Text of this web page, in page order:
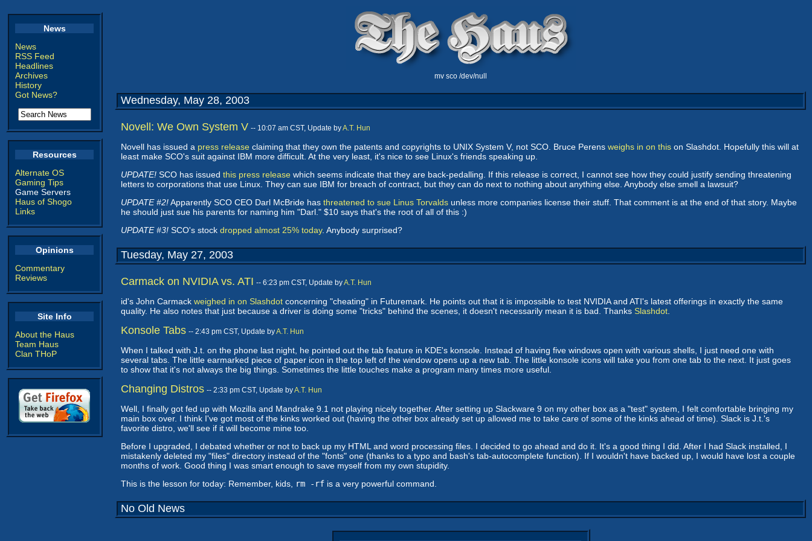
News
News
RSS Feed
Headlines
Archives
History
Got News?
Resources
Alternate OS
Gaming Tips
Game Servers
Haus of Shogo
Links
Opinions
Commentary
Reviews
Site Info
About the Haus
Team Haus
Clan THoP
mv sco /dev/null
Wednesday, May 28, 2003
Novell: We Own System V -- 10:07 am CST, Update byA.T. Hun
Novell has issued a press release claiming that they own the patents and copyrights to UNIX System V, not SCO. Bruce Perens weighs in on this on Slashdot. Hopefully this will at
least make SCO's suit against IBM more difficult. At the very least, it's nice to see Linux's friends speaking up.
UPDATE! SCO has issued this press release which seems indicate that they are back-pedalling. If this release is correct, I cannot see how they could justify sending threatening
letters to corporations that use Linux. They can sue IBM for breach of contract, but they can do next to nothing about anything else. Anybody else smell a lawsuit?
UPDATE #2!Apparently SCO CEO Darl McBride has threatened to sue Linus Torvalds unless more companies license their stuff. That comment is at the end of that story. Maybe
he should just sue his parents for naming him "Darl." $10 says that's the root of all of this :)
UPDATE #3! SCO's stock dropped almost 25% today. Anybody surprised?
Tuesday, May 27, 2003
Carmack on NVIDIA vs. ATI -- 6:23 pm CST, Update byA.T. Hun
id's John Carmack weighed in on Slashdot concerning "cheating" in Futuremark. He points out that it is impossible to test NVIDIA and ATI's latest offerings in exactly the same
quality. He also notes that just because a driver is doing some "tricks" behind the scenes, it doesn't necessarily mean it is bad. Thanks Slashdot
Konsole Tabs -- 2:43 pm CST, Update byA.T. Hun
When I talked with J.t. on the phone last night, he pointed out the tab feature in KDE's konsole. Instead of having five windows open with various shells, I just need one with
several tabs. The little earmarked piece of paper icon in the top left of the window opens up a new tab. The little konsole icons will take you from one tab to the next. It just goes
to show that it's not always the big things. Sometimes the little touches make a program many times more useful.
Changing Distros -- 2:33 pm CST, Update byA.T. Hun
Well, I finally got fed up with Mozilla and Mandrake 9.1 not playing nicely together. After setting up Slackware 9 on my other box as a "test" system, I felt comfortable bringing my
main box over. I think I've got most of the kinks worked out (having the other box already set up allowed me to take care of some of the kinks ahead of time). Slack is J.t.'s
favorite distro, we'll see if it will become mine too.
Before I upgraded, I debated whether or not to back up my HTML and word processing files. I decided to go ahead and do it. It's a good thing I did. After I had Slack installed, I
mistakenly deleted my "files" directory instead of the "fonts" one (thanks to a typo and bash's tab-autocomplete function). If I wouldn't have backed up, I would have lost a couple
months of work. Good thing I was smart enough to save myself from my own stupidity.
This is the lesson for today: Remember, kids,
rm -rf is a very powerful command.
No Old News